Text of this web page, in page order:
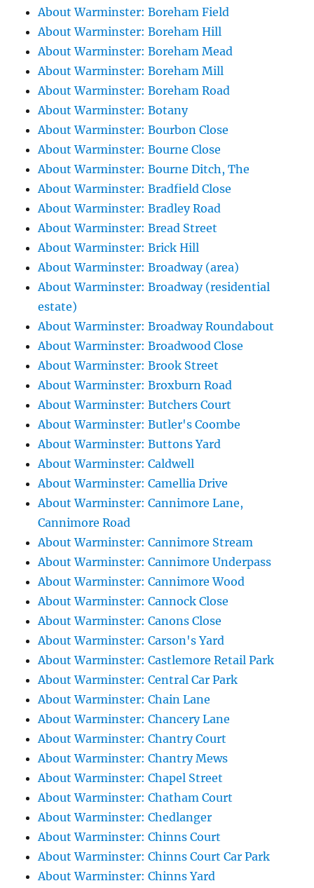
About Warminster: Boreham Field
About Warminster: Boreham Hill
About Warminster: Boreham Mead
About Warminster: Boreham Mill
About Warminster: Boreham Road
About Warminster: Botany
About Warminster: Bourbon Close
About Warminster: Bourne Close
About Warminster: Bourne Ditch, The
About Warminster: Bradfield Close
About Warminster: Bradley Road
About Warminster: Bread Street
About Warminster: Brick Hill
About Warminster: Broadway (area)
About Warminster: Broadway (residential
estate)
About Warminster: Broadway Roundabout
About Warminster: Broadwood Close
About Warminster: Brook Street
About Warminster: Broxburn Road
About Warminster: Butchers Court
About Warminster: Butler's Coombe
About Warminster: Buttons Yard
About Warminster: Caldwell
About Warminster: Camellia Drive
About Warminster: Cannimore Lane,
Cannimore Road
About Warminster: Cannimore Stream
About Warminster: Cannimore Underpass
About Warminster: Cannimore Wood
About Warminster: Cannock Close
About Warminster: Canons Close
About Warminster: Carson's Yard
About Warminster: Castlemore Retail Park
About Warminster: Central Car Park
About Warminster: Chain Lane
About Warminster: Chancery Lane
About Warminster: Chantry Court
About Warminster: Chantry Mews
About Warminster: Chapel Street
About Warminster: Chatham Court
About Warminster: Chedlanger
About Warminster: Chinns Court
About Warminster: Chinns Court Car Park
About Warminster: Chinns Yard